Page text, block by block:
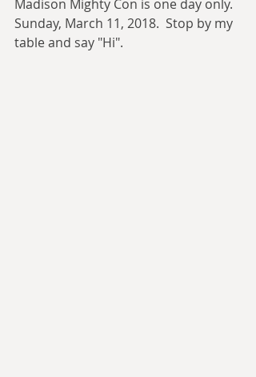
Madison Mighty Con is one day only.
Sunday, March 11, 2018.  Stop by my
table and say "Hi".